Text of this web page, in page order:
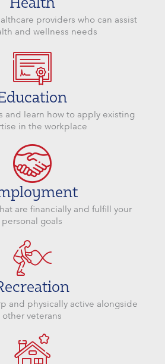
providers who can assist
and wellness needs
and learn how to apply existing
in the workplace
are financially and fulfill your
personal goals
and physically active alongside
other veterans